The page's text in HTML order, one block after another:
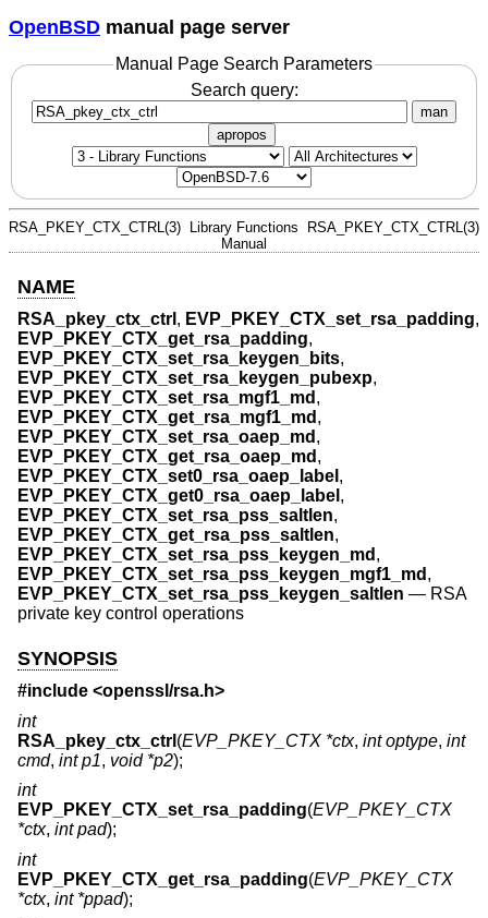
OpenBSD manual page server
Manual Page Search Parameters
Search query:
man
apropos
RSA_PKEY_CTX_CTRL(3)
Library Functions
Manual
RSA_PKEY_CTX_CTRL(3)
NAME
RSA_pkey_ctx_ctrl , EVP_PKEY_CTX_set_rsa_padding,
EVP_PKEY_CTX_get_rsa_padding,
EVP_PKEY_CTX_set_rsa_keygen_bits,
EVP_PKEY_CTX_set_rsa_keygen_pubexp,
EVP_PKEY_CTX_set_rsa_mgf1_md ,
EVP_PKEY_CTX_get_rsa_mgf1_md ,
EVP_PKEY_CTX_set_rsa_oaep_md ,
EVP_PKEY_CTX_get_rsa_oaep_md ,
EVP_PKEY_CTX_set0_rsa_oaep_label ,
EVP_PKEY_CTX_get0_rsa_oaep_label ,
EVP_PKEY_CTX_set_rsa_pss_saltlen,
EVP_PKEY_CTX_get_rsa_pss_saltlen,
EVP_PKEY_CTX_set_rsa_pss_keygen_md ,
EVP_PKEY_CTX_set_rsa_pss_keygen_mgf1_md ,
EVP_PKEY_CTX_set_rsa_pss_keygen_saltlen — RSA
private key control operations
SYNOPSIS
#include <openssl/rsa.h>
int
RSA_pkey_ctx_ctrl (EVP_PKEY_CTX *ctx, int optype, int
cmd, int p1, void *p2);
int
EVP_PKEY_CTX_set_rsa_padding(EVP_PKEY_CTX
*ctx, int pad);
int
EVP_PKEY_CTX_get_rsa_padding(EVP_PKEY_CTX
*ctx, int *ppad);